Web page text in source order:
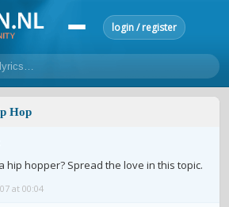
login / register
most popular artists
Hop
hip hopper? Spread the love in this topic.
at 00:04